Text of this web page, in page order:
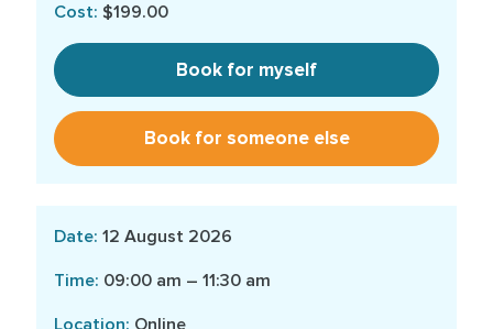
$199.00
Book for myself
Book for someone else
12 August 2026
09:00 am – 11:30 am
Online